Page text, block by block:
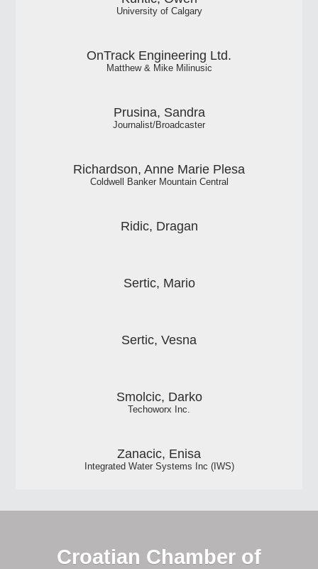
University of Calgary
OnTrack Engineering Ltd.
Matthew & Mike Milinusic
Prusina, Sandra
Journalist/Broadcaster
Richardson, Anne Marie Plesa
Coldwell Banker Mountain Central
Ridic, Dragan
Sertic, Mario
Sertic, Vesna
Smolcic, Darko
Techoworx Inc.
Zanacic, Enisa
Integrated Water Systems Inc (IWS)
Croatian Chamber of